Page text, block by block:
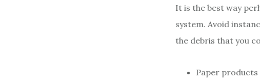
It is the best way
system. Avoid
the debris that you
Paper products